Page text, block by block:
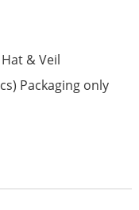
& Veil
Packaging only